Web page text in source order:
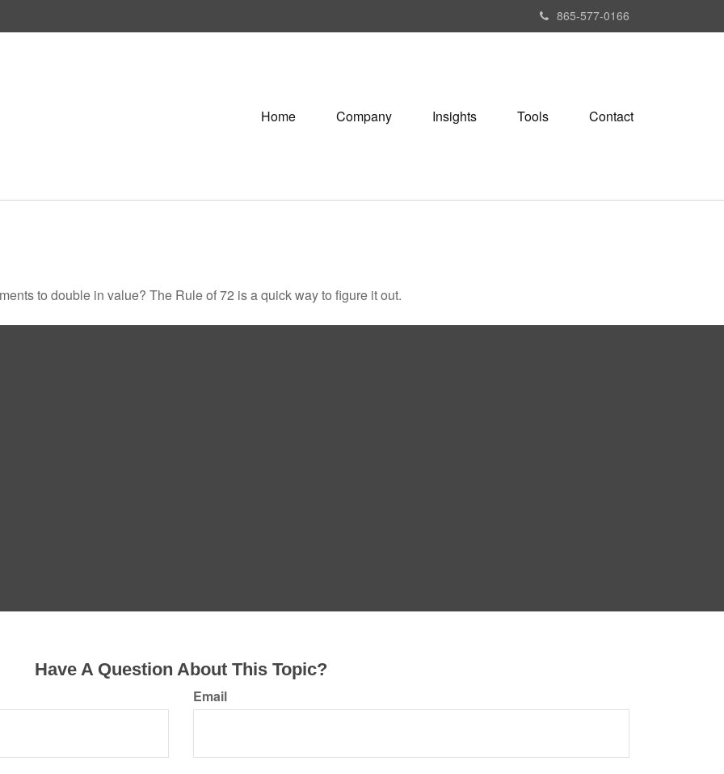
865-577-0166
Home Company Insights Tools Contact
to double in value? The Rule of 72 is a quick way to figure it out.
Have A Question About This Topic?
Email